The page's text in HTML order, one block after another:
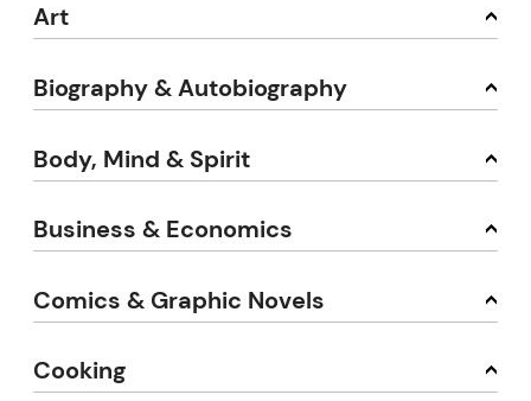
Art
Biography & Autobiography
Body, Mind & Spirit
Business & Economics
Comics & Graphic Novels
Cooking